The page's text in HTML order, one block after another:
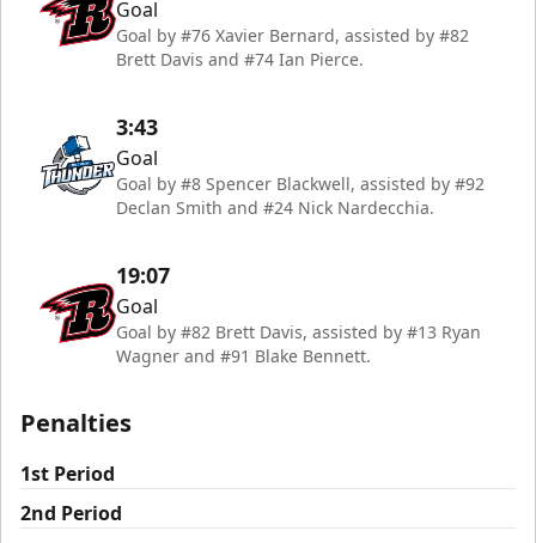
Goal
Goal by #76 Xavier Bernard, assisted by #82
Brett Davis and #74 Ian Pierce.
3:43
Goal
Goal by #8 Spencer Blackwell, assisted by #92
Declan Smith and #24 Nick Nardecchia.
19:07
Goal
Goal by #82 Brett Davis, assisted by #13 Ryan
Wagner and #91 Blake Bennett.
Penalties
1st Period
2nd Period